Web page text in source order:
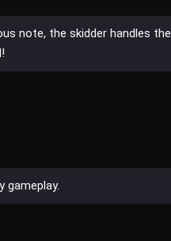
note, the skidder handles the
gameplay.